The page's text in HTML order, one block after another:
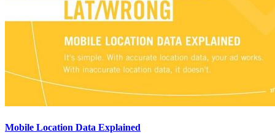
Mobile Location Data Explained